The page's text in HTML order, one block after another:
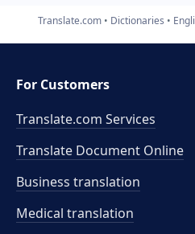
Translate.com Dictionaries
For Customers
Translate.com Services
Translate Document Online
Business translation
Medical translation